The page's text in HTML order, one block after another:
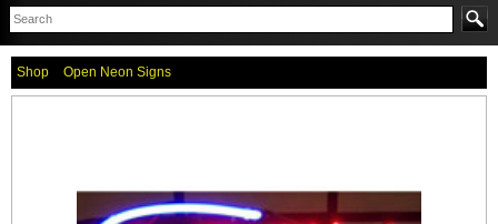
Shop Open Neon Signs